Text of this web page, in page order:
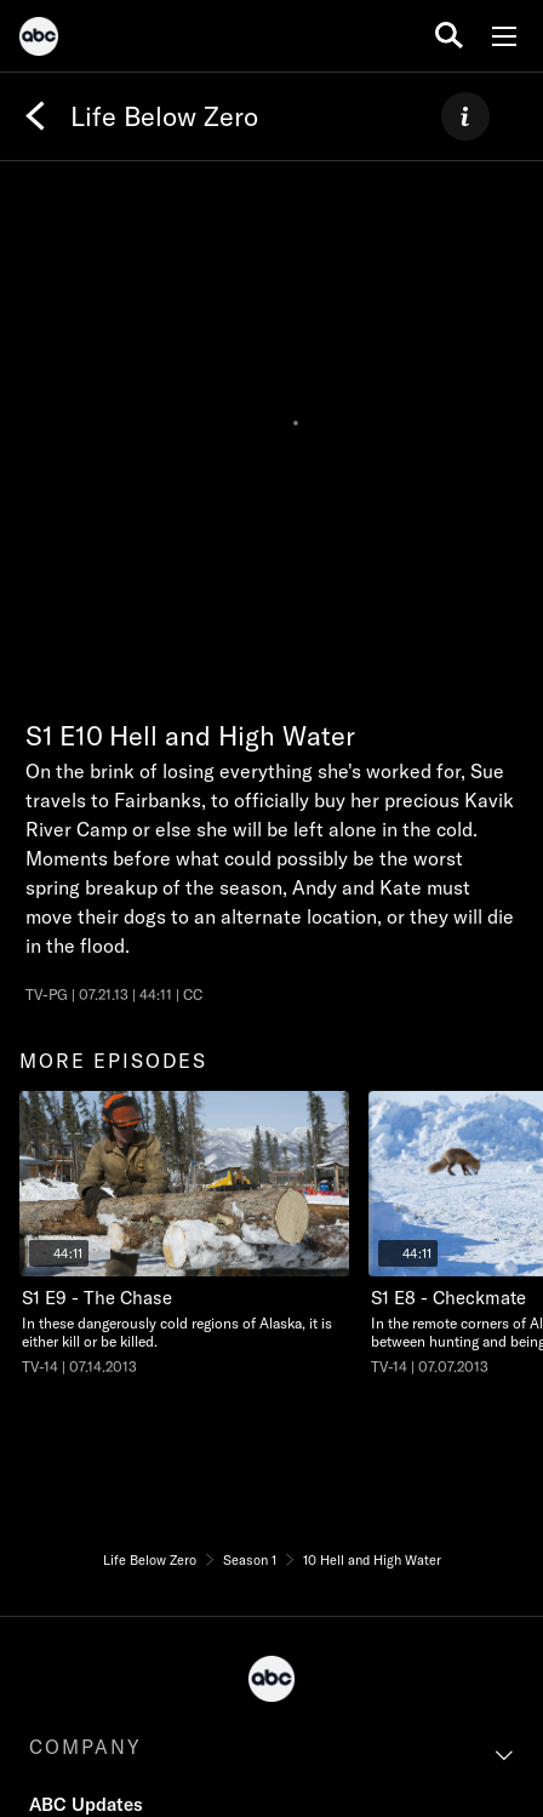
Life Below Zero
S1 E10 Hell and High Water
On the brink of losing everything she's worked for, Sue
travels to Fairbanks, to officially buy her precious Kavik
River Camp or else she will be left alone in the cold.
Moments before what could possibly be the worst
spring breakup of the season, Andy and Kate must
move their dogs to an alternate location, or they will die
in the flood.
TV-PG | 07.21.13 | 44:11 | CC
MORE EPISODES
44:11
S1 E9 - The Chase
In these dangerously cold regions of Alaska, it is
either kill or be killed.
TV-14 | 07.14.2013
44:11
S1 E8 - Checkmate
In the remote corners of
between hunting and
TV-14 | 07.07.2013
Life Below Zero Season 1 10 Hell and High Water
COMPANY
ABC Updates